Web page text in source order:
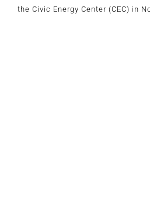
the Civic Energy Center (CEC) in